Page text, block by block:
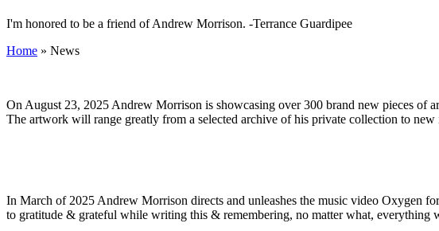
I'm honored to be a friend of Andrew Morrison. -Terrance Guardipee
Home » News
On August 23, 2025 Andrew Morrison is showcasing over 300 brand new pieces
The artwork will range greatly from a selected archive of his private collection to
In March of 2025 Andrew Morrison directs and unleashes the music video Oxygen
to gratitude & grateful while writing this & remembering, no matter what,